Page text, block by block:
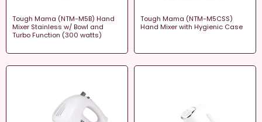
Tough Mama (NTM-M5B) Hand
Mixer Stainless w/ Bowl and
Turbo Function (300 watts)
Tough Mama (NTM-M5CSS)
Hand Mixer with Hygienic Case